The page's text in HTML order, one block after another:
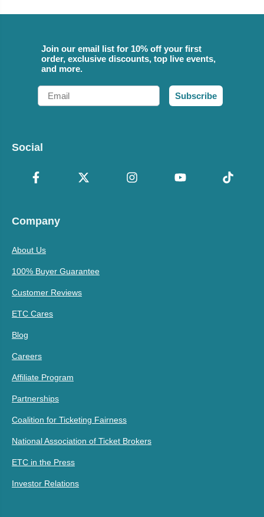
Join our email list for 10% off your first
order, exclusive discounts, top live events,
and more.
Email
Subscribe
Social
Company
About Us
100% Buyer Guarantee
Customer Reviews
ETC Cares
Blog
Careers
Affiliate Program
Partnerships
Coalition for Ticketing Fairness
National Association of Ticket Brokers
ETC in the Press
Investor Relations